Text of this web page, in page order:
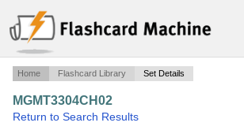
Home Flashcard Library Set Details
MGMT3304CH02
Return to Search Results